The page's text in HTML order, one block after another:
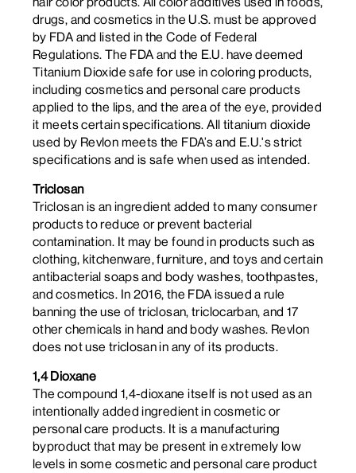
drugs, and cosmetics in the U.S. must be approved
by FDA and listed in the Code of Federal
Regulations. The FDA and the E.U. have deemed
Titanium Dioxide safe for use in coloring products,
including cosmetics and personal care products
applied to the lips, and the area of the eye, provided
it meets certain specifications. All titanium dioxide
used by Revlon meets the FDA’s and E.U.'s strict
specifications and is safe when used as intended.
Triclosan
Triclosan is an ingredient added to many consumer
products to reduce or prevent bacterial
contamination. It may be found in products such as
clothing, kitchenware, furniture, and toys and certain
antibacterial soaps and body washes, toothpastes,
and cosmetics. In 2016, the FDA issued a rule
banning the use of triclosan, triclocarban, and 17
other chemicals in hand and body washes. Revlon
does not use triclosan in any of its products.
1,4 Dioxane
The compound 1,4-dioxane itself is not used as an
intentionally added ingredient in cosmetic or
personal care products. It is a manufacturing
byproduct that may be present in extremely low
levels in some cosmetic and personal care product